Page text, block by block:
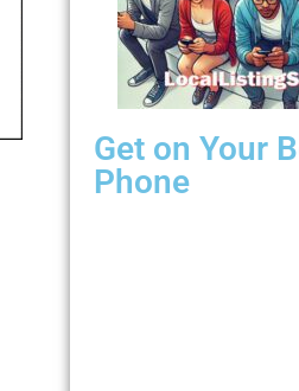
Get on Your
Phone